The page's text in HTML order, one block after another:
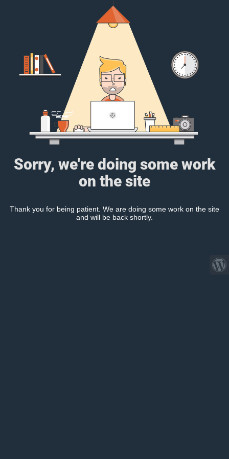
Sorry, we're doing some work
on the site
Thank you for being patient. We are doing some work on the site
and will be back shortly.